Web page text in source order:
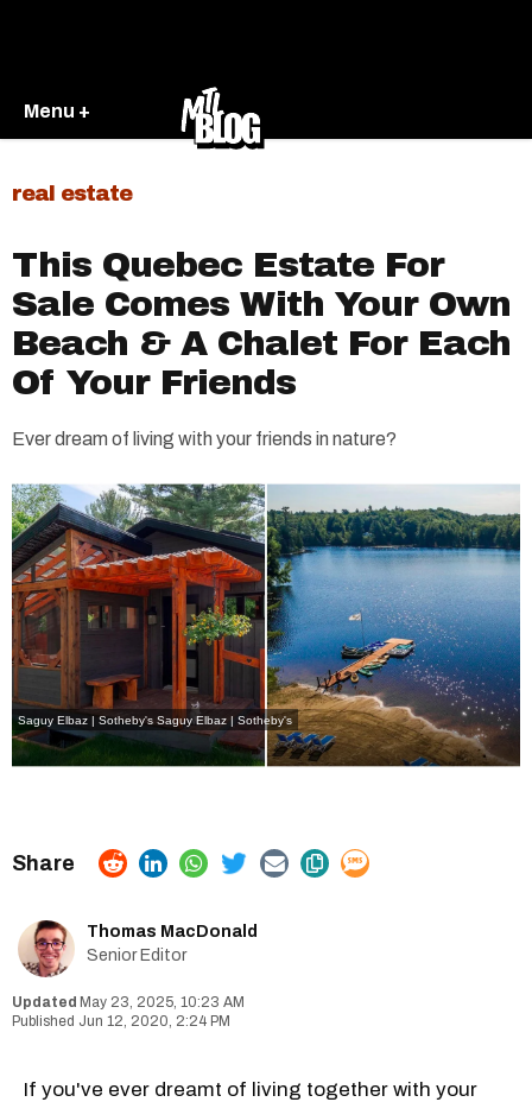
Menu +
real estate
This Quebec Estate For
Sale Comes With Your Own
Beach & A Chalet For Each
Of Your Friends
Ever dream of living with your friends in nature?
Saguy Elbaz | Sotheby's Saguy Elbaz | Sotheby's
Thomas MacDonald
Senior Editor
May 23, 2025, 10:23 AM
Jun 12, 2020, 2:24 PM
If you've ever dreamt of living together with your